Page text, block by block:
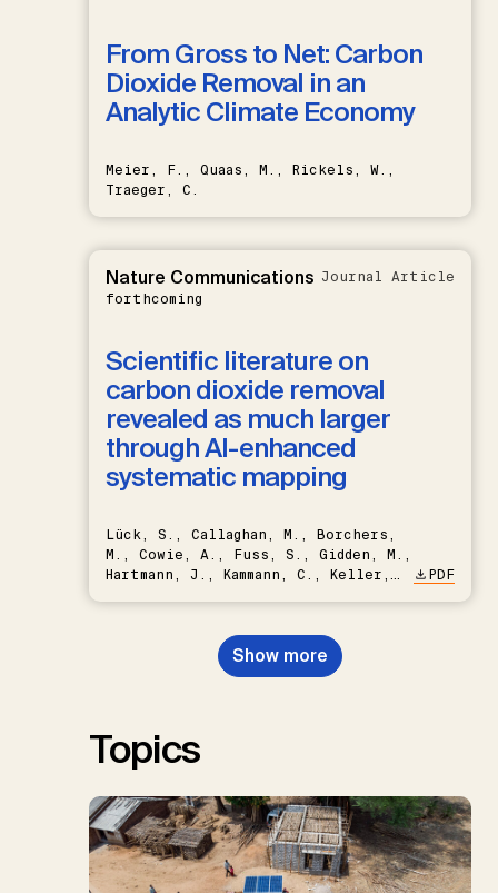
From Gross to Net: Carbon
Dioxide Removal in an
Analytic Climate Economy
Meier, F., Quaas, M., Rickels, W.,
Traeger, C.
Nature Communications
forthcoming
Journal Article
Scientific literature on
carbon dioxide removal
revealed as much larger
through AI-enhanced
systematic mapping
Lück, S., Callaghan, M., Borchers,
M., Cowie, A., Fuss, S., Gidden, M.,
Hartmann, J., Kammann, C., Keller,
Nemet, G.F., Probst, B.S.,
Renforth, P., Repke, T., Rickels,
W., Schulte, I., Smith, P., Smith,
PDF
Show more
Topics